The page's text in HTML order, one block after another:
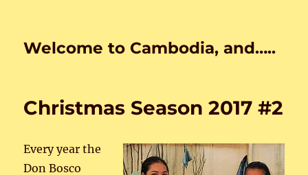
Welcome to Cambodia, and…..
Christmas Season 2017 #2
Every year the
Don Bosco